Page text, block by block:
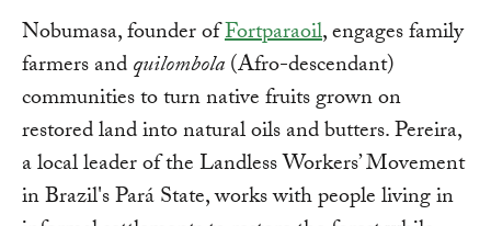
Nobumasa, founder ofFortparaoil, engages family
farmers andquilombola(Afro-descendant)
communities to turn native fruits grown on
restored land into natural oils and butters. Pereira,
a local leader of the Landless Workers’ Movement
in Brazil's Pará State, works with people living in